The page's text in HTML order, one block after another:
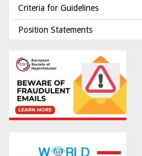
Criteria for Guidelines
Position Statements